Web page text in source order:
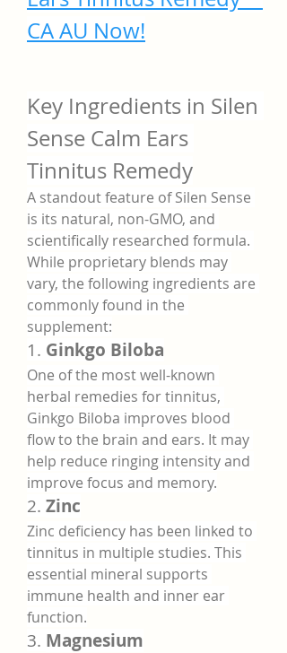
CA AU Now!
Key Ingredients in Silen
Sense Calm Ears
Tinnitus Remedy
A standout feature of Silen Sense
is its natural, non-GMO, and
scientifically researched formula.
While proprietary blends may
vary, the following ingredients are
commonly found in the
supplement:
1. Ginkgo Biloba
One of the most well-known
herbal remedies for tinnitus,
Ginkgo Biloba improves blood
flow to the brain and ears. It may
help reduce ringing intensity and
improve focus and memory.
2. Zinc
Zinc deficiency has been linked to
tinnitus in multiple studies. This
essential mineral supports
immune health and inner ear
function.
3. Magnesium